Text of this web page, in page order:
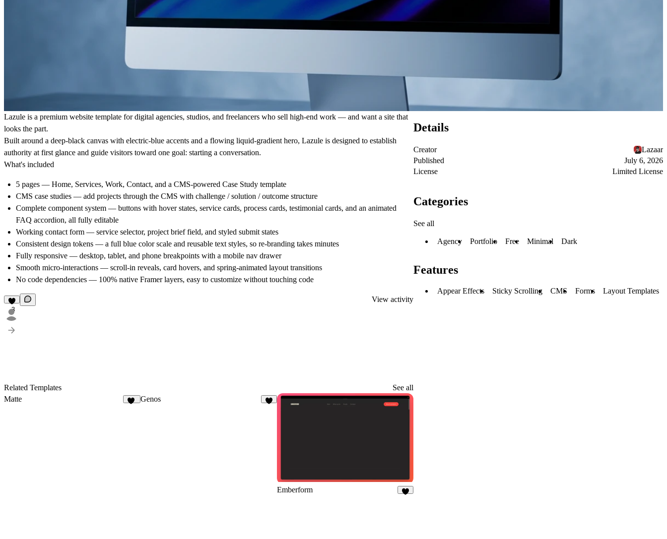
Lazule is a premium website template for digital agencies, studios, and freelancers who sell high-end work — and want a site that
looks the part.
Built around a deep-black canvas with electric-blue accents and a flowing liquid-gradient hero, Lazule is designed to establish
authority at first glance and guide visitors toward one goal: starting a conversation.
What's included
5 pages — Home, Services, Work, Contact, and a CMS-powered Case Study template
CMS case studies — add projects through the CMS with challenge / solution / outcome structure
Complete component system — buttons with hover states, service cards, process cards, testimonial cards, and an animated
FAQ accordion, all fully editable
Working contact form — service selector, project brief field, and styled submit states
Consistent design tokens — a full blue color scale and reusable text styles, so re-branding takes minutes
Fully responsive — desktop, tablet, and phone breakpoints with a mobile nav drawer
Smooth micro-interactions — scroll-in reveals, card hovers, and spring-animated layout transitions
No code dependencies — 100% native Framer layers, easy to customize without touching code
3
View activity
Related Templates
See all
Matte
Genos
Emberform
Details
Creator
Lazaar
Published
July 6, 2026
License
Limited License
Categories
See all
Agency Portfolio Free Minimal Dark
Features
Appear Effects Sticky Scrolling CMS Forms Layout Templates